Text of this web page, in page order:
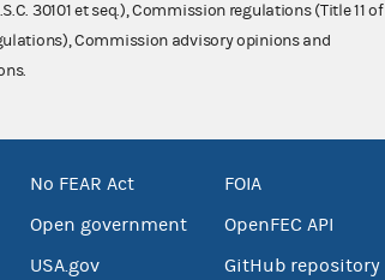
30101 et seq.), Commission regulations (Title 11 of
Commission advisory opinions and
No FEAR Act
Open government
USA.gov
FOIA
OpenFEC API
GitHub repository